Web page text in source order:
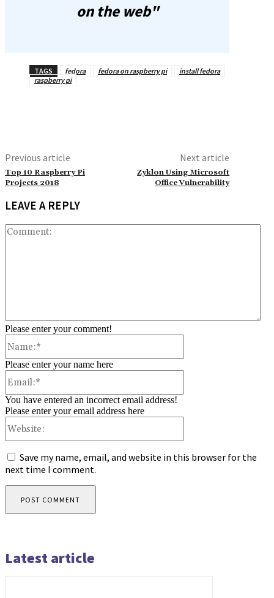
on the web"
TAGS fedora fedora on raspberry pi
install fedora
raspberry pi
Previous article
Top 10 Raspberry Pi
Projects 2018
Next article
Zyklon Using Microsoft
Office Vulnerability
LEAVE A REPLY
Please enter your comment!
Please enter your name here
You have entered an incorrect email address!
Please enter your email address here
Save my name, email, and website in this browser for the
next time I comment.
Latest article